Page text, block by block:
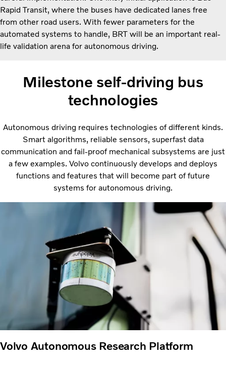
Rapid Transit, where the buses have dedicated lanes free
from other road users. With fewer parameters for the
automated systems to handle, BRT will be an important real-
life validation arena for autonomous driving.
Milestone self-driving bus
technologies
Autonomous driving requires technologies of different kinds.
Smart algorithms, reliable sensors, superfast data
communication and fail-proof mechanical subsystems are just
a few examples. Volvo continuously develops and deploys
functions and features that will become part of future
systems for autonomous driving.
Volvo Autonomous Research Platform